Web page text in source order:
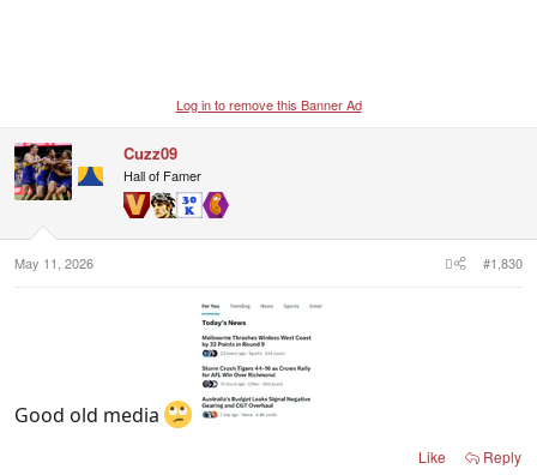
Log in to remove this Banner Ad
Cuzz09
Hall of Famer
May 11, 2026 #1,830
Good old media
Like Reply